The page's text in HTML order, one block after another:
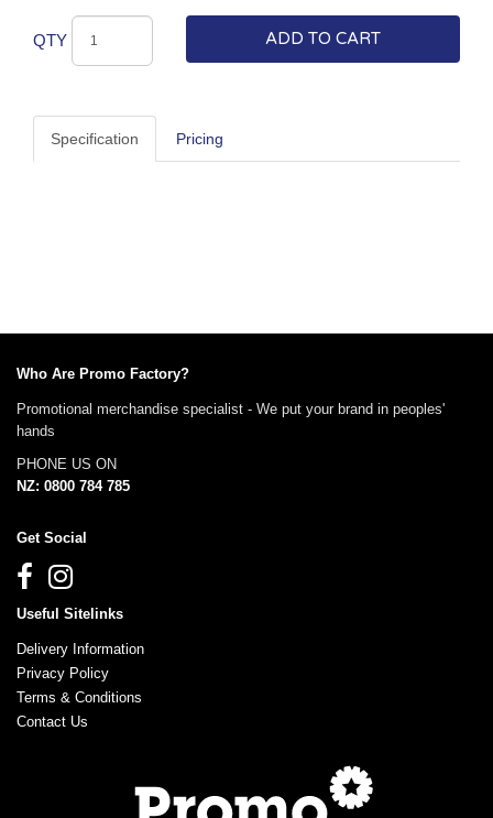
QTY ADD TO CART
Specification Pricing
Who Are Promo Factory?
Promotional merchandise specialist - We put your brand in peoples'
hands
PHONE US ON
NZ: 0800 784 785
Get Social
Useful Sitelinks
Delivery Information
Privacy Policy
Terms & Conditions
Contact Us